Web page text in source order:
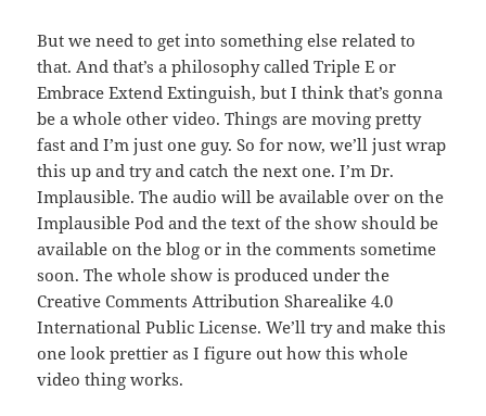
But we need to get into something else related to
that. And that’s a philosophy called Triple E or
Embrace Extend Extinguish, but I think that’s gonna
be a whole other video. Things are moving pretty
fast and I’m just one guy. So for now, we’ll just wrap
this up and try and catch the next one. I’m Dr.
Implausible. The audio will be available over on the
Implausible Pod and the text of the show should be
available on the blog or in the comments sometime
soon. The whole show is produced under the
Creative Comments Attribution Sharealike 4.0
International Public License. We’ll try and make this
one look prettier as I figure out how this whole
video thing works.